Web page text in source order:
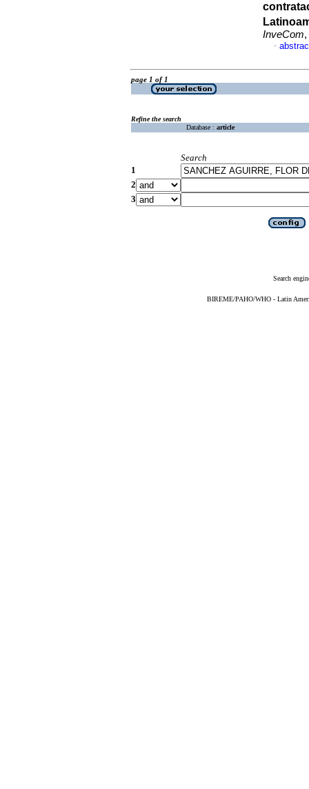
InveCom
·
page 1 of 1
Refine the search
Database : article
Search
1
2
3
Search
BIREME/PAHO/WHO - Latin